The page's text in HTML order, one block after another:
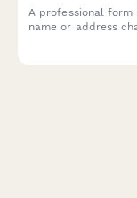
A professional
name or address